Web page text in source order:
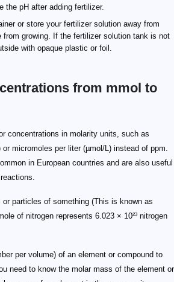
the pH after adding fertilizer.
or store your fertilizer solution away from
from growing. If the fertilizer solution tank is not
with opaque plastic or foil.
from mmol to
concentrations in molarity units, such as
micromoles per liter (µmol/L) instead of ppm.
in European countries and are also useful
or particles of something (This is known as
of nitrogen represents 6.023 × 10²³ nitrogen
per volume) of an element or compound to
need to know the molar mass of the element or